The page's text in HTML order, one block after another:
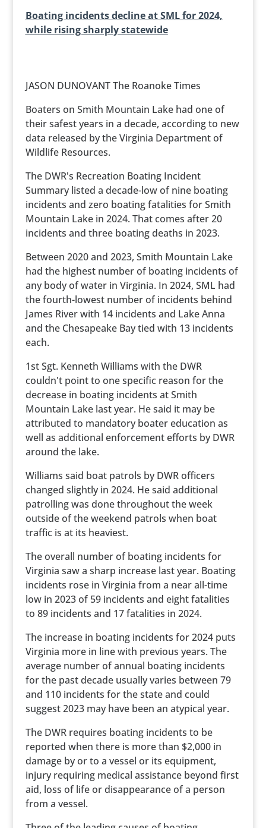
Boating incidents decline at SML for 2024,
while rising sharply statewide
JASON DUNOVANT The Roanoke Times
Boaters on Smith Mountain Lake had one of
their safest years in a decade, according to new
data released by the Virginia Department of
Wildlife Resources.
The DWR's Recreation Boating Incident
Summary listed a decade-low of nine boating
incidents and zero boating fatalities for Smith
Mountain Lake in 2024. That comes after 20
incidents and three boating deaths in 2023.
Between 2020 and 2023, Smith Mountain Lake
had the highest number of boating incidents of
any body of water in Virginia. In 2024, SML had
the fourth-lowest number of incidents behind
James River with 14 incidents and Lake Anna
and the Chesapeake Bay tied with 13 incidents
each.
1st Sgt. Kenneth Williams with the DWR
couldn't point to one specific reason for the
decrease in boating incidents at Smith
Mountain Lake last year. He said it may be
attributed to mandatory boater education as
well as additional enforcement efforts by DWR
around the lake.
Williams said boat patrols by DWR officers
changed slightly in 2024. He said additional
patrolling was done throughout the week
outside of the weekend patrols when boat
traffic is at its heaviest.
The overall number of boating incidents for
Virginia saw a sharp increase last year. Boating
incidents rose in Virginia from a near all-time
low in 2023 of 59 incidents and eight fatalities
to 89 incidents and 17 fatalities in 2024.
The increase in boating incidents for 2024 puts
Virginia more in line with previous years. The
average number of annual boating incidents
for the past decade usually varies between 79
and 110 incidents for the state and could
suggest 2023 may have been an atypical year.
The DWR requires boating incidents to be
reported when there is more than $2,000 in
damage by or to a vessel or its equipment,
injury requiring medical assistance beyond first
aid, loss of life or disappearance of a person
from a vessel.